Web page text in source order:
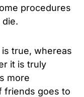
procedures
true, whereas
it is truly
more
friends goes to